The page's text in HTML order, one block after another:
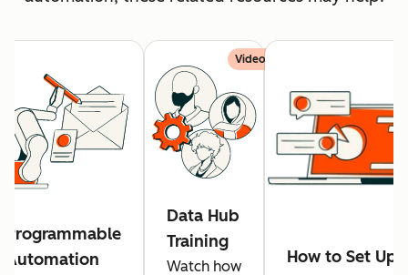
Programmable
Automation
Video
Data Hub
Training
Watch how
How to Set Up